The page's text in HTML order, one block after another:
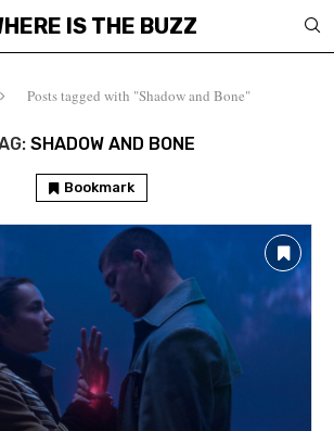
IS THE BUZZ
Posts tagged with "Shadow and Bone"
SHADOW AND BONE
Bookmark